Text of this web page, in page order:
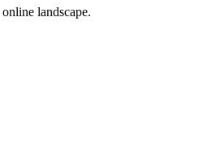
landscape.